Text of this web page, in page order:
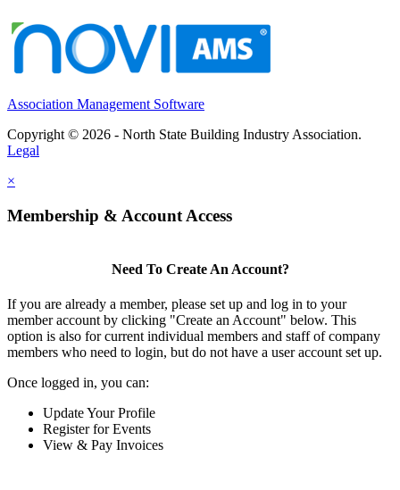
Association Management Software
Copyright © 2026 - North State Building Industry Association.
Legal
×
Membership & Account Access
Need To Create An Account?
If you are already a member, please set up and log in to your
member account by clicking "Create an Account" below. This
option is also for current individual members and staff of company
members who need to login, but do not have a user account set up.
Once logged in, you can:
Update Your Profile
Register for Events
View & Pay Invoices